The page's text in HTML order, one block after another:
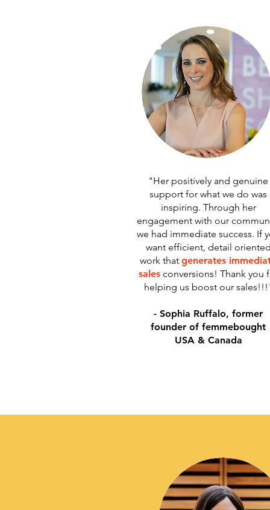
"Her positively and genuine
support for what we do was
inspiring. Through her
engagement with our
we had immediate success. If
want efficient, detail
work that generates
salesconversions! Thank you
helping us boost our
​- Sophia Ruffalo, former
founder of femmebought
USA & Canada